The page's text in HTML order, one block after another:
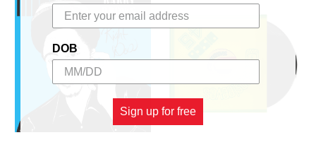
DOB
Sign up for free